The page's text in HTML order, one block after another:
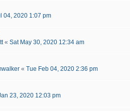
04, 2020 1:07 pm
« Sat May 30, 2020 12:34 am
« Tue Feb 04, 2020 2:36 pm
23, 2020 12:03 pm